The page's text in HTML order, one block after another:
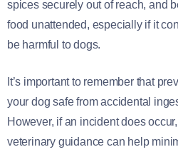
spices securely out of reach, and
food unattended, especially if it
be harmful to dogs.
It’s important to remember that
your dog safe from accidental
However, if an incident does
veterinary guidance can help